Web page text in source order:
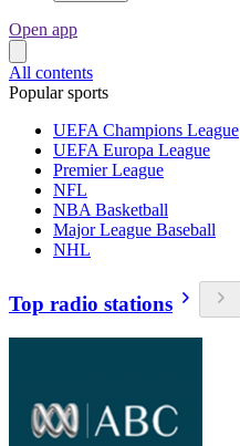
Open app
All contents
Popular sports
UEFA Champions League
UEFA Europa League
Premier League
NFL
NBA Basketball
Major League Baseball
NHL
Top radio stations